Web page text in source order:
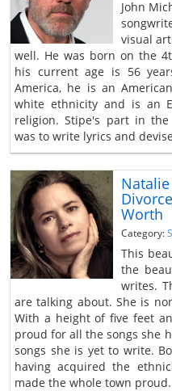
John
visual
well. He was born on the
his current age is 56
America, he is an
white ethnicity and is an
religion. Stipe's part in
was to write lyrics and
Worth
Category:
This
the
writes.
are talking about. She is
With a height of five feet
proud for all the songs she
songs she is yet to write.
having acquired the
made the whole town proud.